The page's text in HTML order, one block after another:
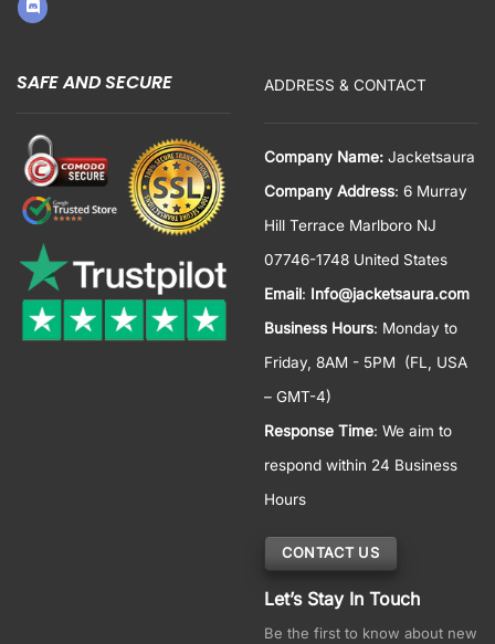
SAFE AND SECURE ADDRESS & CONTACT
Company Name: Jacketsaura
Company Address: 6 Murray
Hill Terrace Marlboro NJ
07746-1748 United States
Email: Info@jacketsaura.com
Business Hours: Monday to
Friday, 8AM - 5PM
(FL, USA
– GMT-4)
Response Time: We aim to
respond within 24 Business
Hours
CONTACT US
Let’s Stay In Touch
Be the first to know about new